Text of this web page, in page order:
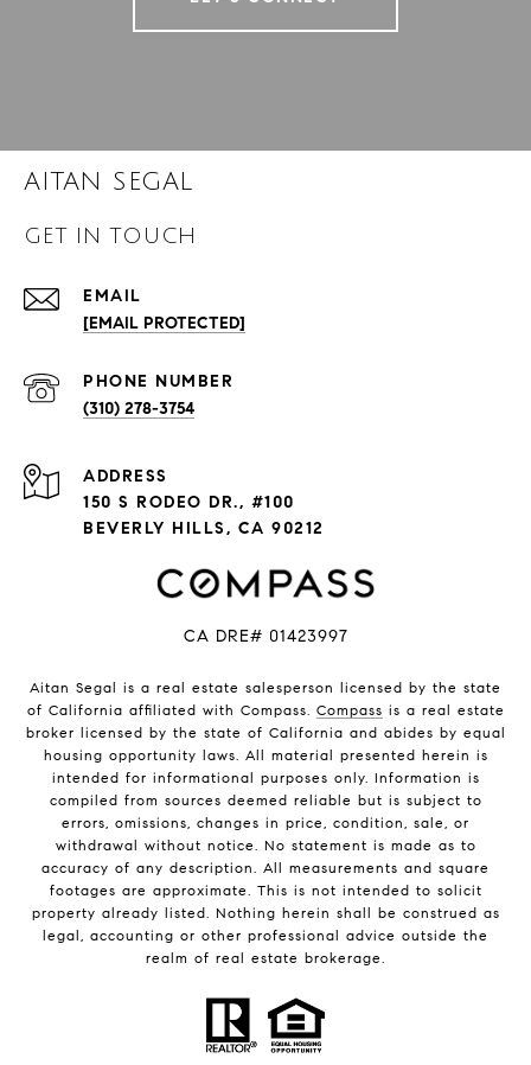
AITAN SEGAL
GET IN TOUCH
EMAIL
[EMAIL PROTECTED]
PHONE NUMBER
(310) 278-3754
ADDRESS
150 S RODEO DR., #100
BEVERLY HILLS, CA 90212
CA DRE# 01423997
Aitan Segal is a real estate salesperson licensed by the state
of California affiliated with Compass. Compass is a real estate
broker licensed by the state of California and abides by equal
housing opportunity laws. All material presented herein is
intended for informational purposes only. Information is
compiled from sources deemed reliable but is subject to
errors, omissions, changes in price, condition, sale, or
withdrawal without notice. No statement is made as to
accuracy of any description. All measurements and square
footages are approximate. This is not intended to solicit
property already listed. Nothing herein shall be construed as
legal, accounting or other professional advice outside the
realm of real estate brokerage.